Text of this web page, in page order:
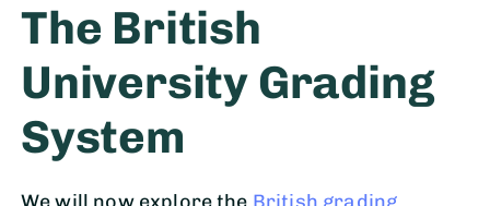
The British
University Grading
System